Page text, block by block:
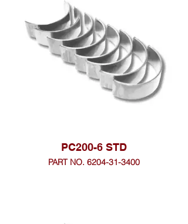
PC200-6 STD
PART NO. 6204-31-3400